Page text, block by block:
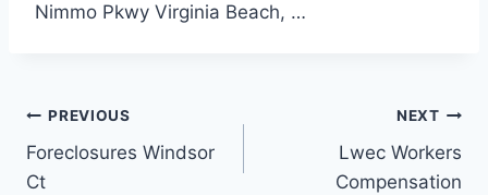
Nimmo Pkwy Virginia Beach, …
Post
navigation
PREVIOUS
Foreclosures Windsor
Ct
NEXT
Lwec Workers
Compensation